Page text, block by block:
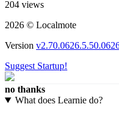
204 views
2026 © Localmote
Version
Suggest Startup!
no thanks
What does Learnie do?